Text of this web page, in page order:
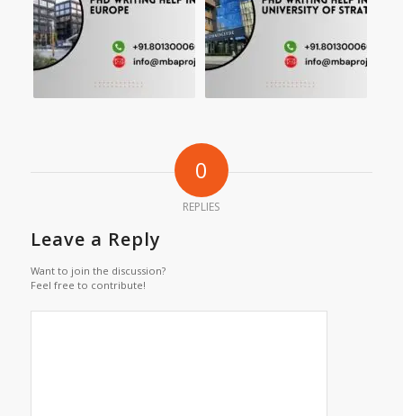
0
REPLIES
Leave a Reply
Want to join the discussion?
Feel free to contribute!